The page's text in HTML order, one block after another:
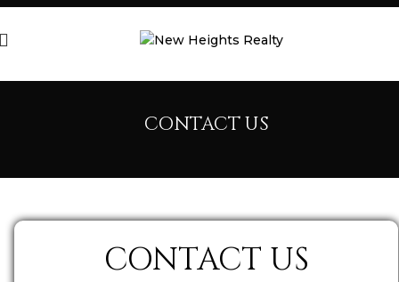
CONTACT US
CONTACT US